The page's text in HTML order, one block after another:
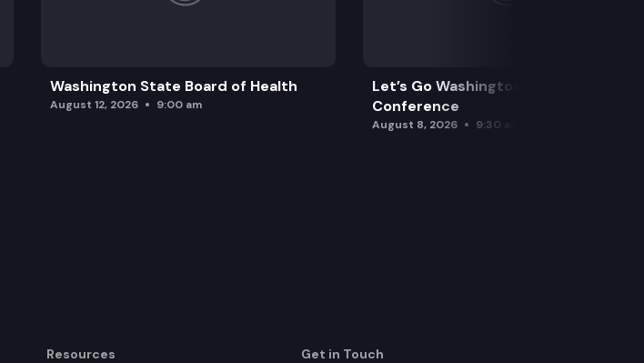
Washington State Board of Health
August 12, 2026 9:00 am
Let’s Go Washington Initiatives Press
Conference
August 8, 2026 9:30 am
Resources Get in Touch